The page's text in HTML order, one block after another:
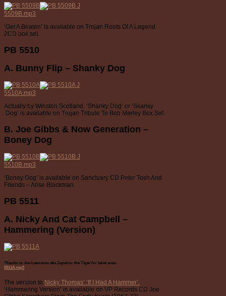
5509B.mp3
‘Get A Beaten’ is available on Trojan Roots Of A Legend
2CD box set.
PB 5510
A. Bunny Flip – Shanky Dog
5510A.mp3
Actually by Winston Scotland, ‘Shanky Dog’ or ‘Skanky
Dog’ is available on Trojan Tribute To Bob Marley Box Set.
B. Joe Gibbs & Now Generation –
Boney Dog
5510B.mp3
‘Boney Dog’ is available on Sanctuary CD Peter Tosh And
Friends – Arise Blackman.
PB 5511
A. Nicky And Cat Campbell –
Hammering (Version)
Thanks to Joe Lawrance aka Zapatoo the Tiger for label scan.
5511A.mp3
The version to Nicky Thomas’ ‘If I Had A Hammer’.
‘Hammering Version’ is available on VP Records CD Joe